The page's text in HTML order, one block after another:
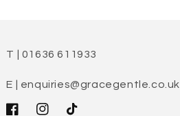
T | 01636 611933
E | enquiries@gracegentle.co.uk